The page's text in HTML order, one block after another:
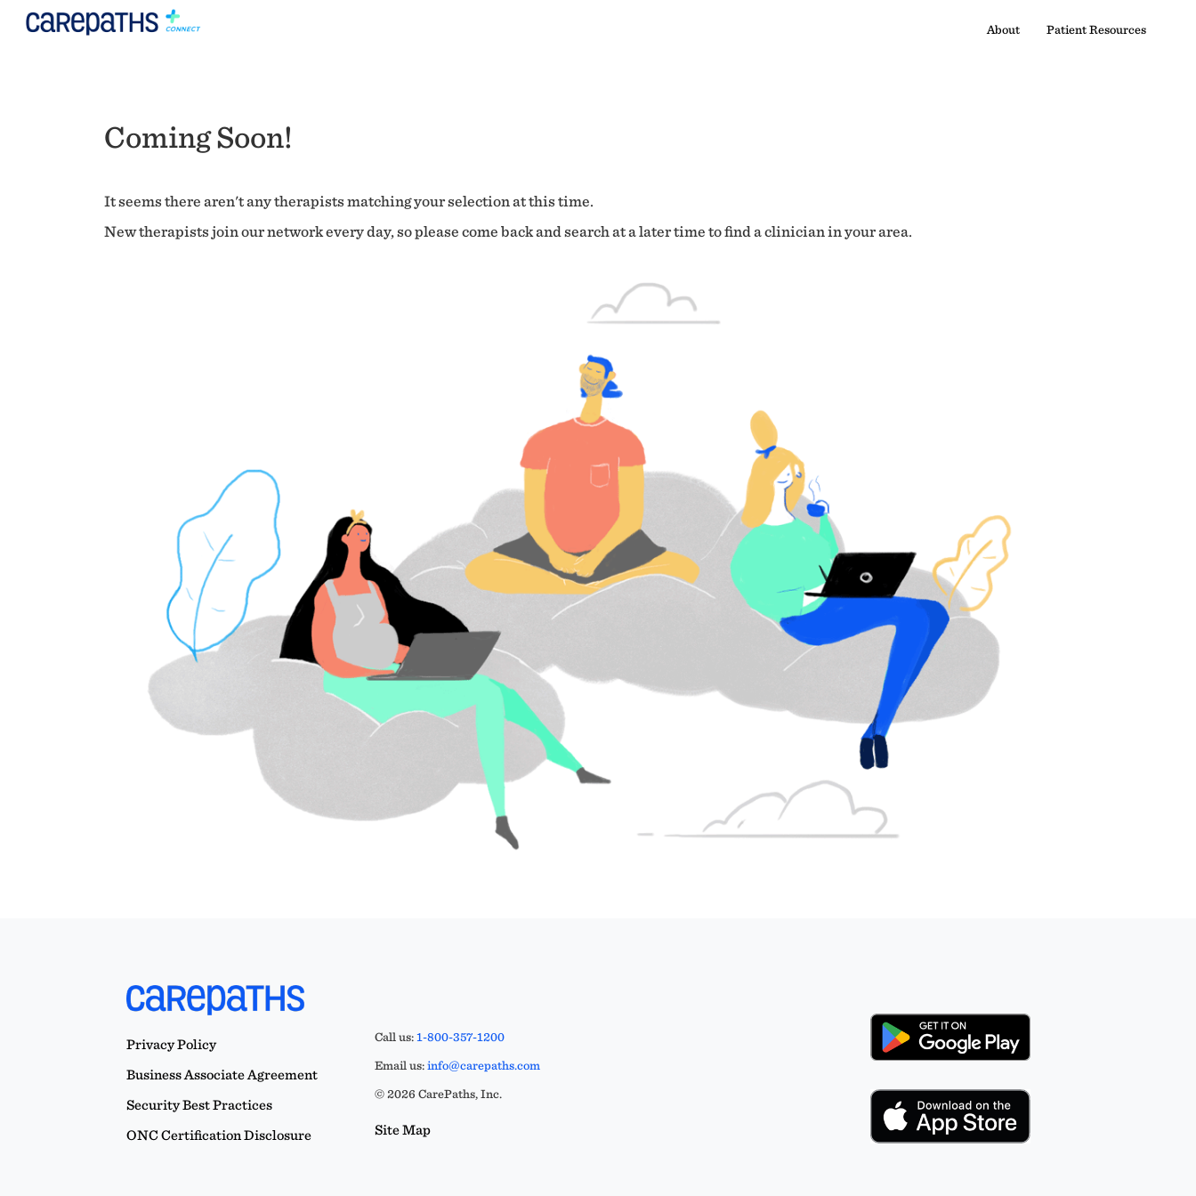
About Patient Resources
Coming Soon!
It seems there aren't any therapists matching your selection at this time.
New therapists join our network every day, so please come back and search at a later time to find a clinician in your area.
Privacy Policy
Business Associate Agreement
Security Best Practices
ONC Certification Disclosure
Call us:1-800-357-1200
Email us:info@carepaths.com
© 2026 CarePaths, Inc.
Site Map